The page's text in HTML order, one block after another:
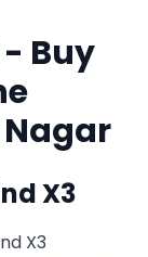
- Buy
X3
X3